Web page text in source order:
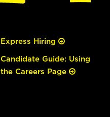
Express Hiring
Candidate Guide: Using
the Careers Page